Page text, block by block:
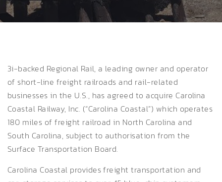
3i-backed Regional Rail, a leading owner and operator
of short-line freight railroads and rail-related
businesses in the U.S., has agreed to acquire Carolina
Coastal Railway, Inc. (“Carolina Coastal”) which operates
180 miles of freight railroad in North Carolina and
South Carolina, subject to authorisation from the
Surface Transportation Board.
Carolina Coastal provides freight transportation and